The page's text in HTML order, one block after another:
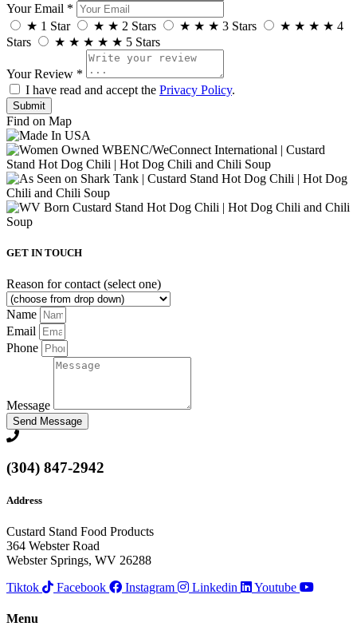
Your Email *
★ 1 Star ★ ★ 2 Stars ★ ★ ★ 3 Stars ★ ★ ★ ★ 4
Stars
★ ★ ★ ★ ★ 5 Stars
Your Review *
I have read and accept the Privacy Policy.
Find on Map
GET IN TOUCH
Reason for contact (select one)
Name
Email
Phone
Message
Send Message
(304) 847-2942
Address
Custard Stand Food Products
364 Webster Road
Webster Springs, WV 26288
Tiktok
Facebook Instagram Linkedin Youtube
Menu